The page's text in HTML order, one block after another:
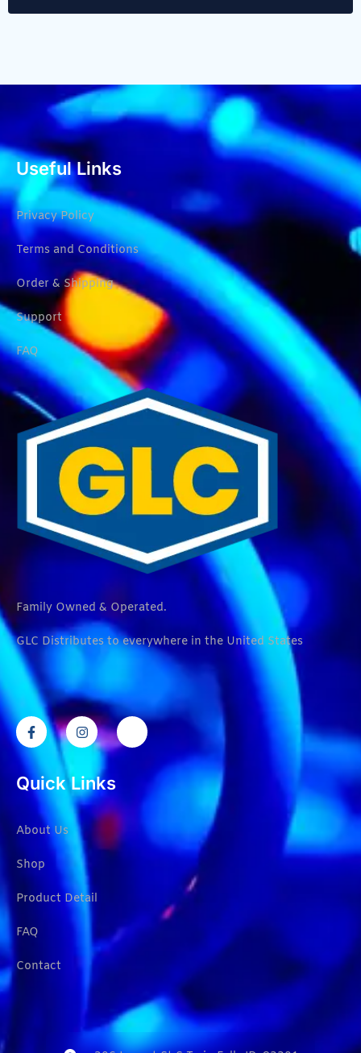
Useful Links
Privacy Policy
Terms and Conditions
Order & Shipping
Support
FAQ
Family Owned & Operated.
GLC Distributes to everywhere in the United States
Quick Links
About Us
Shop
Product Detail
FAQ
Contact